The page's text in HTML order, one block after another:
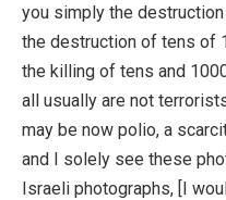
you simply the
the destruction of tens of
the killing of tens and
all usually are not
may be now polio, a
and I solely see these
Israeli photographs, [I